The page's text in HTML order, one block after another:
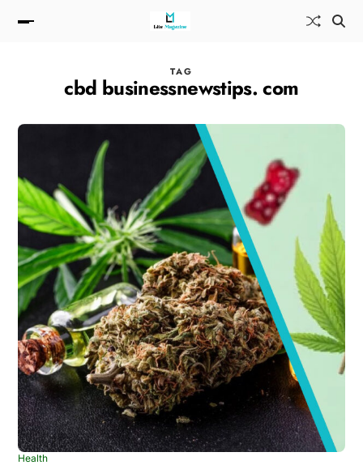
TAG
cbd businessnewstips. com
Health